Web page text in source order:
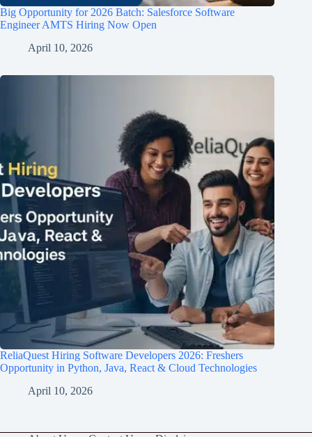
Big Opportunity for 2026 Batch: Salesforce Software
Engineer AMTS Hiring Now Open
April 10, 2026
ReliaQuest Hiring Software Developers 2026: Freshers
Opportunity in Python, Java, React & Cloud Technologies
April 10, 2026